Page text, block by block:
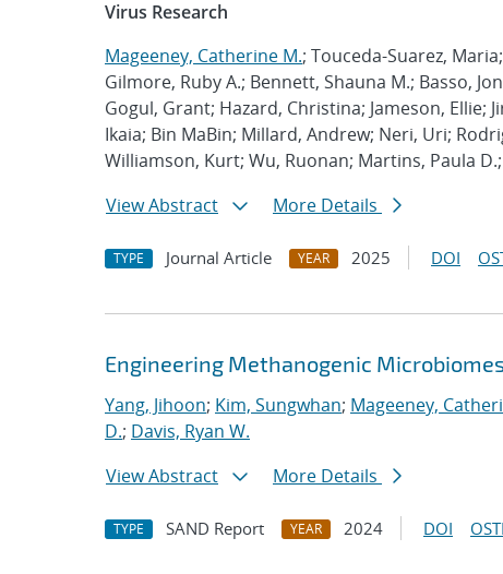
Virus Research
Mageeney, Catherine M.; Touceda-Suarez,
Gilmore, Ruby A.; Bennett, Shauna M.; Basso,
Gogul, Grant; Hazard, Christina; Jameson, Ellie;
Ikaia; Bin MaBin; Millard, Andrew; Neri, Uri;
Williamson, Kurt; Wu, Ruonan; Martins, Paula
View Abstract
More Details
TYPE Journal Article YEAR 2025 DOI
Engineering Methanogenic
Yang, Jihoon; Kim, Sungwhan; Mageeney,
D.; Davis, Ryan W.
View Abstract
More Details
TYPE SAND Report YEAR 2024 DOI OSTI